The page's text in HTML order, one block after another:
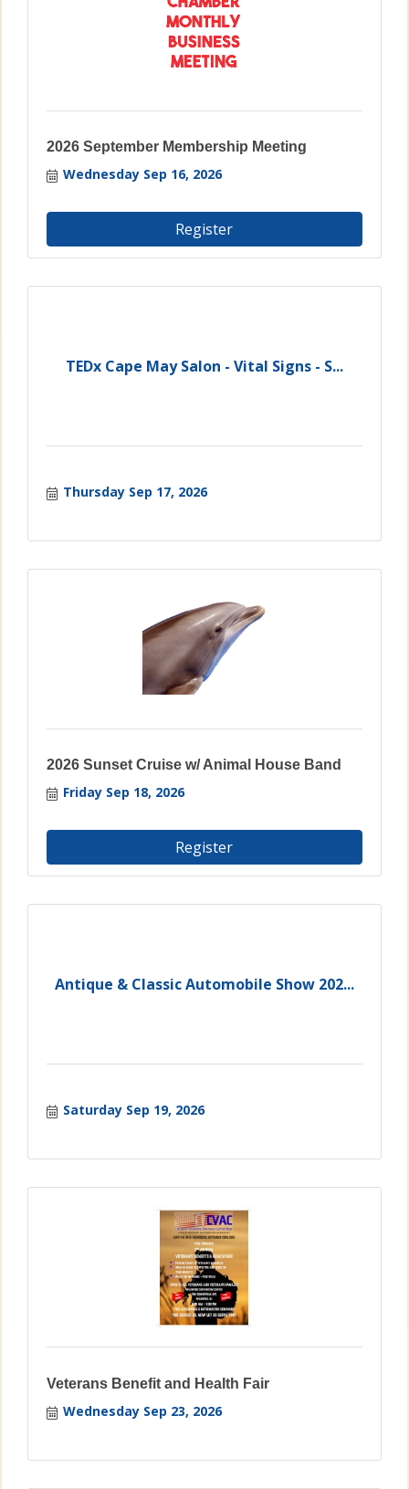
2026 September Membership Meeting
Wednesday Sep 16, 2026
Register
TEDx Cape May Salon - Vital Signs - S...
Thursday Sep 17, 2026
2026 Sunset Cruise w/ Animal House Band
Friday Sep 18, 2026
Register
Antique & Classic Automobile Show 202...
Saturday Sep 19, 2026
Veterans Benefit and Health Fair
Wednesday Sep 23, 2026